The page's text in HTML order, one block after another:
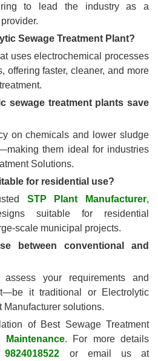
to lead the industry as a
Sewage Treatment Plant?
uses electrochemical processes
offering faster, cleaner, and more
sewage treatment plants save
on chemicals and lower sludge
them ideal for industries
Solutions.
for residential use?
STP Plant Manufacturer,
suitable for residential
scale municipal projects.
between conventional and
your requirements and
it traditional or Electrolytic
Manufacturer solutions.
of Best Sewage Treatment
Maintenance. For more details
or email us at